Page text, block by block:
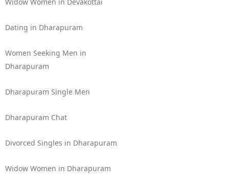
Dating in Dharapuram
Women Seeking Men in
Dharapuram
Dharapuram Single Men
Dharapuram Chat
Divorced Singles in Dharapuram
Widow Women in Dharapuram